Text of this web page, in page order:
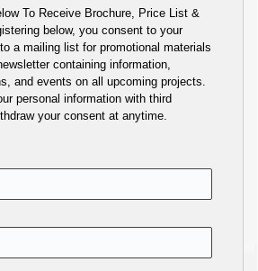
To Receive Brochure, Price List &
below, you consent to your
a mailing list for promotional materials
containing information,
and events on all upcoming projects.
personal information with third
your consent at anytime.